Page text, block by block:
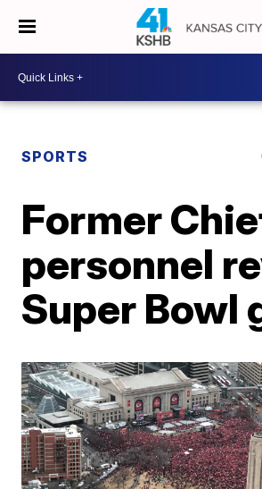
SPORTS
Former
personnel
Super Bowl